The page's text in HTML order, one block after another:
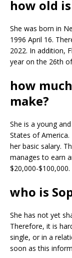
how old
She was born in
1996 April 16.
2022. In addition,
year on the 26th
how
make?
She is a young
States of
her basic salary.
manages to earn
$20,000-$100,000.
who is
She has not yet
Therefore, it is
single, or in a
soon as this